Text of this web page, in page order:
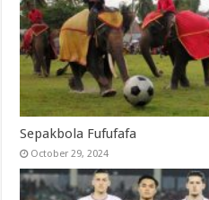
Sepakbola Fufufafa
October 29, 2024